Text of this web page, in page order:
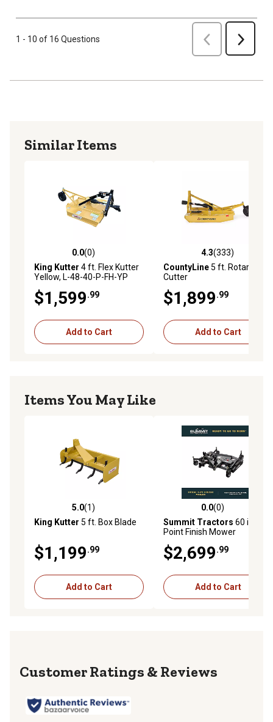
1 - 10 of 16 Questions Previous Next
Similar Items
0.0 out of 5 stars with 0 reviews
0.0(0)
King Kutter 4 ft. Flex Kutter
Yellow, L-48-40-P-FH-YP
$1,599.99
Add to Cart
4.3 out of 5 stars with 333
4.3(333)
CountyLine5 ft. Rotary
Cutter
$1,899.99
Add to Cart
Items You May Like
5.0 out of 5 stars with 1 reviews
5.0(1)
King Kutter 5 ft. Box Blade
$1,199.99
Add to Cart
0.0 out of 5 stars with 0
0.0(0)
Summit Tractors 60 in. 3-
Point Finish Mower
$2,699.99
Add to Cart
Reviews